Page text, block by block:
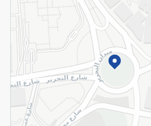
Subscribe to our NewsLetter
©2026 - Spinneys | All Rights Reserved